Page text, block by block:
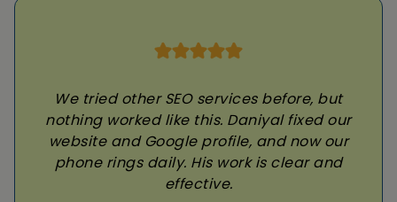
We tried other SEO services before, but
nothing worked like this. Daniyal fixed our
website and Google profile, and now our
phone rings daily. His work is clear and
effective.